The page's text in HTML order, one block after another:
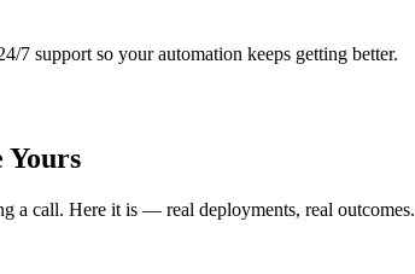
support so your automation keeps getting better.
Yours
a call. Here it is — real deployments, real outcomes.